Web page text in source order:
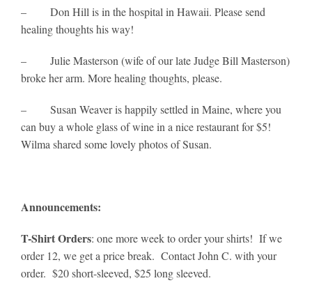
– Don Hill is in the hospital in Hawaii. Please send
healing thoughts his way!
– Julie Masterson (wife of our late Judge Bill Masterson)
broke her arm. More healing thoughts, please.
– Susan Weaver is happily settled in Maine, where you
can buy a whole glass of wine in a nice restaurant for $5!
Wilma shared some lovely photos of Susan.
Announcements:
T-Shirt Orders: one more week to order your shirts! If we
order 12, we get a price break. Contact John C. with your
order. $20 short-sleeved, $25 long sleeved.